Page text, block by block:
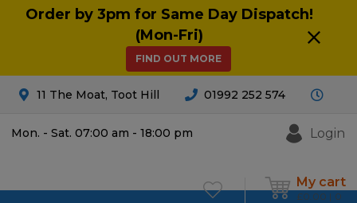
Order by 3pm for Same Day Dispatch!
(Mon-Fri)
FIND OUT MORE
11 The Moat, Toot Hill 01992 252 574
Mon. - Sat. 07:00 am - 18:00 pm Login
My cart
£0.00 0